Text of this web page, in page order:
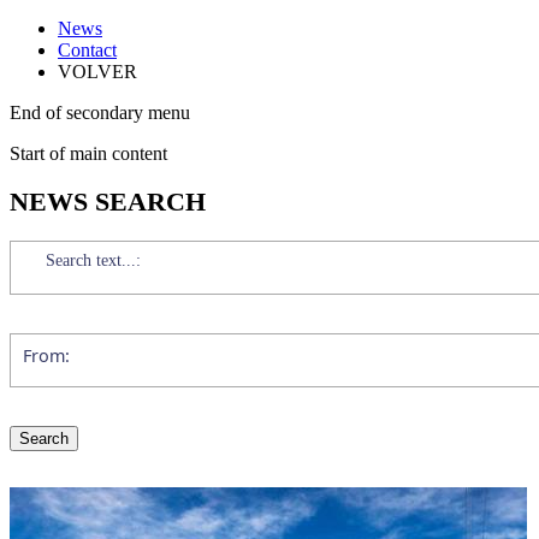
News
Contact
VOLVER
End of secondary menu
Start of main content
NEWS SEARCH
Search text...:
From: